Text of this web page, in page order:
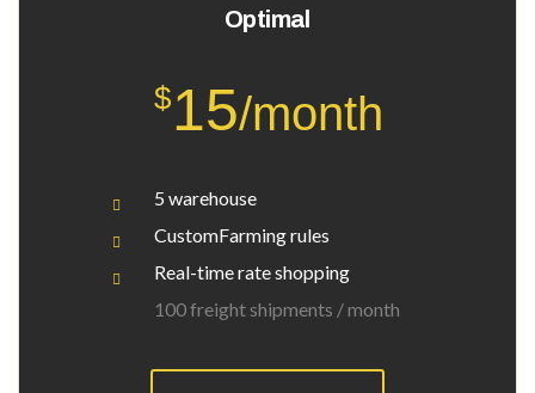
Optimal
$15/month
5 warehouse
CustomFarming rules
Real-time rate shopping
100 freight shipments / month